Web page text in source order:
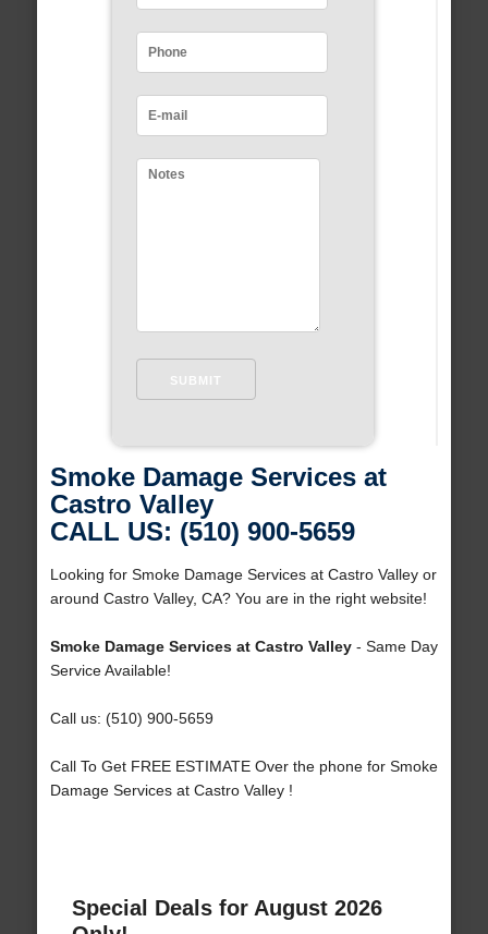
Smoke Damage Services at
Castro Valley
CALL US: (510) 900-5659
Looking for Smoke Damage Services at Castro Valley or
around Castro Valley, CA? You are in the right website!
Smoke Damage Services at Castro Valley- Same Day
Service Available!
Call us: (510) 900-5659
Call To Get FREE ESTIMATE Over the phone for Smoke
Damage Services at Castro Valley !
Special Deals for August 2026